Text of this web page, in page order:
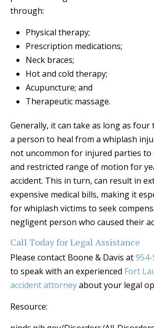
through:
Physical therapy;
Prescription medications;
Neck braces;
Hot and cold therapy;
Acupuncture; and
Therapeutic massage.
Generally, it can take as long as
a person to heal from a whiplash
not uncommon for injured parties
and restricted range of motion for
accident. This in turn, can result in
expensive medical bills, making it
for whiplash victims to seek
negligent person who caused their
Call Today for Legal Assistance
Please contact Boone & Davis at
to speak with an experienced Fort
accident attorneyabout your legal
Resource: